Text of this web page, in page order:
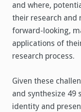
and where,
their research and
forward-looking,
applications of
research process.
Given these
and synthesize 49
identity and